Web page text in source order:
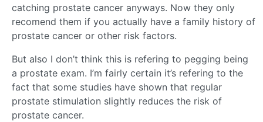
catching prostate cancer anyways. Now they only
recomend them if you actually have a family history of
prostate cancer or other risk factors.
But also I don’t think this is refering to pegging being
a prostate exam. I’m fairly certain it’s refering to the
fact that some studies have shown that regular
prostate stimulation slightly reduces the risk of
prostate cancer.